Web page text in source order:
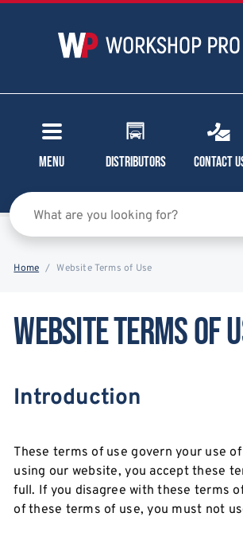
Menu Distributors Contact
Home Website Terms of Use
Website Terms of
Introduction
These terms of use govern your use
using our website, you accept these
full. If you disagree with these terms
of these terms of use, you must not